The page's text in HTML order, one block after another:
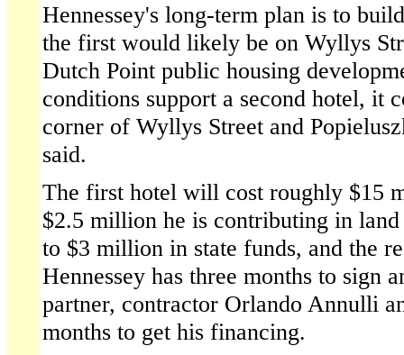
Hennessey's long-term plan is to
the first would likely be on Wyllys
Dutch Point public housing
conditions support a second hotel, it
corner of Wyllys Street and
said.
The first hotel will cost roughly $15
$2.5 million he is contributing in
to $3 million in state funds, and the
Hennessey has three months to sign
partner, contractor Orlando Annulli
months to get his financing.